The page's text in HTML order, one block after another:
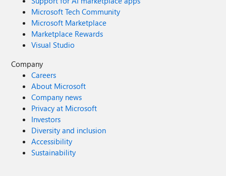
Microsoft Tech Community
Microsoft Marketplace
Marketplace Rewards
Visual Studio
Company
Careers
About Microsoft
Company news
Privacy at Microsoft
Investors
Diversity and inclusion
Accessibility
Sustainability